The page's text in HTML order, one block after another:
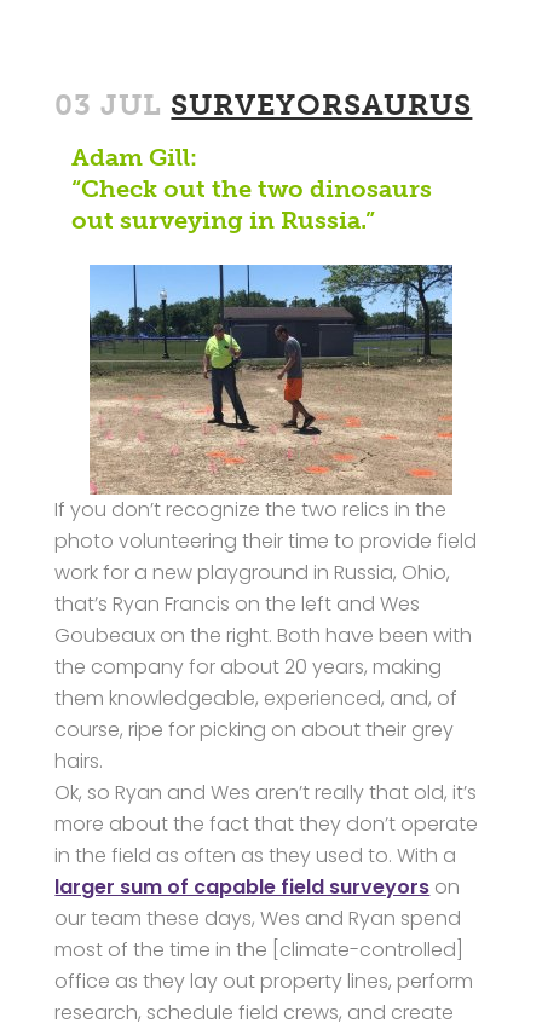
03 JUL SURVEYORSAURUS
Adam Gill:
“Check out the two dinosaurs
out surveying in Russia.”
If you don’t recognize the two relics in the
photo volunteering their time to provide field
work for a new playground in Russia, Ohio,
that’s Ryan Francis on the left and Wes
Goubeaux on the right. Both have been with
the company for about 20 years, making
them knowledgeable, experienced, and, of
course, ripe for picking on about their grey
hairs.
Ok, so Ryan and Wes aren’t really that old, it’s
more about the fact that they don’t operate
in the field as often as they used to. With a
larger sum of capable field surveyors on
our team these days, Wes and Ryan spend
most of the time in the [climate-controlled]
office as they lay out property lines, perform
research, schedule field crews, and create